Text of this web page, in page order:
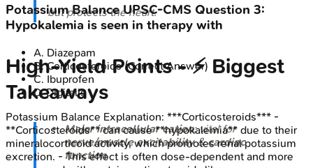
but protects the heart.
High‑Yield Points - ⚡ Biggest
Takeaways
Major intracellular cation; vital for
nerve/muscle excitability&cardiac
function.
Potassium Balance UPSC-CMS Question 3:
Hypokalemia is seen in therapy with
A. Diazepam
B.Corticosteroids(Correct Answer)
C. Ibuprofen
D.Digitalis
Potassium Balance Explanation: ***Corticosteroids*** -
**Corticosteroids** can cause **hypokalemia** due to their
mineralocorticoid activity, which promotes renal potassium
excretion. - This effect is often dose-dependent and more